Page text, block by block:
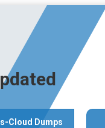
Cloud Dumps